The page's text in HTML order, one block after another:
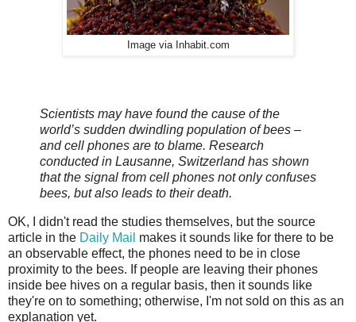
Image via Inhabit.com
Scientists may have found the cause of the
world’s sudden dwindling population of bees –
and cell phones are to blame. Research
conducted in Lausanne, Switzerland has shown
that the signal from cell phones not only confuses
bees, but also leads to their death.
OK, I didn't read the studies themselves, but the source
article in the Daily Mail makes it sounds like for there to be
an observable effect, the phones need to be in close
proximity to the bees. If people are leaving their phones
inside bee hives on a regular basis, then it sounds like
they're on to something; otherwise, I'm not sold on this as an
explanation yet.